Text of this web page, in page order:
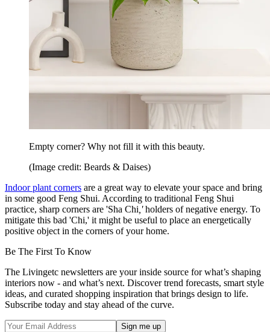
Empty corner? Why not fill it with this beauty.
(Image credit: Beards & Daises)
Indoor plant corners are a great way to elevate your space and bring
in some good Feng Shui. According to traditional Feng Shui
practice, sharp corners are 'Sha Chi ,'holders of negative energy. To
mitigate this bad 'Chi,' it might be useful to place an energetically
positive object in the corners of your home.
Be The First To Know
The Livingetc newsletters are your inside source for what’s shaping
interiors now - and what’s next. Discover trend forecasts, smart style
ideas, and curated shopping inspiration that brings design to life.
Subscribe today and stay ahead of the curve.